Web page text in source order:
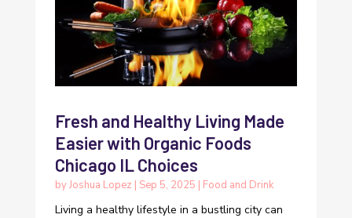
Fresh and Healthy Living Made
Easier with Organic Foods
Chicago IL Choices
byJoshua Lopez | Sep 5, 2025 | Food and Drink
Living a healthy lifestyle in a bustling city can